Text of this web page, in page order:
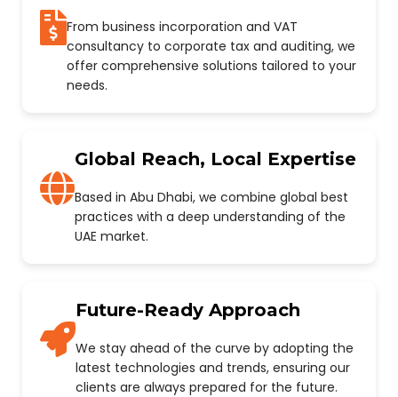
From business incorporation and VAT
consultancy to corporate tax and auditing, we
offer comprehensive solutions tailored to your
needs.
Global Reach, Local Expertise
Based in Abu Dhabi, we combine global best
practices with a deep understanding of the
UAE market.
Future-Ready Approach
We stay ahead of the curve by adopting the
latest technologies and trends, ensuring our
clients are always prepared for the future.